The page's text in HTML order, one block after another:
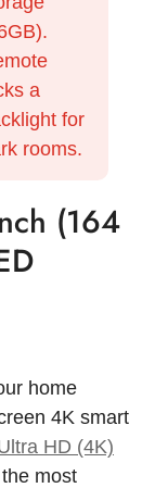
a
for
rooms.
(164
home
4K smart
HD (4K)
most